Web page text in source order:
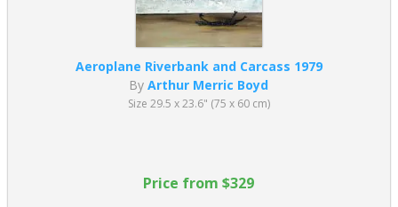
Aeroplane Riverbank and Carcass 1979
ByArthur Merric Boyd
Size 29.5 x 23.6" (75 x 60 cm)
Price from $329